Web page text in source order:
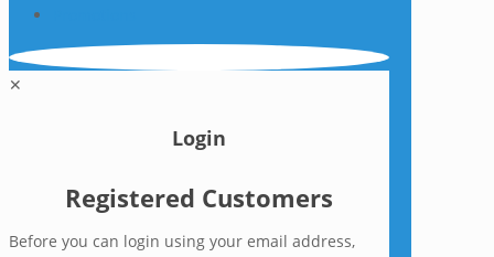
✕
Login
Registered Customers
Before you can login using your email address,